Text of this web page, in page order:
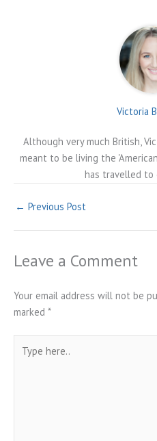
Victoria
Although very much British,
meant to be living the
has travelled to
← Previous Post
Leave a Comment
Your email address will not be
marked *
here..